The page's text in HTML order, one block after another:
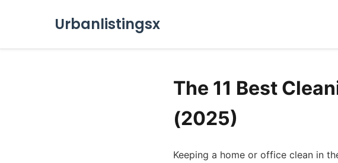
Urbanlistingsx
The 11 Best
(2025)
Keeping a home or office clean in